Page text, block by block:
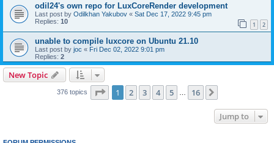
odil24's own repo for LuxCoreRender development
Last post by Odilkhan Yakubov « Sat Dec 17, 2022 9:45 pm
Replies: 10 1 2
unable to compile luxcore on Ubuntu 21.10
Last post by joc « Fri Dec 02, 2022 9:01 pm
Replies: 2
New Topic
376 topics Page 1of 16
1 2 3 4 5 … 16
Jump to